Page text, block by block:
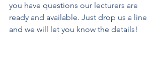
you have questions our lecturers are
ready and available. Just drop us a line
and we will let you know the details!